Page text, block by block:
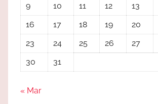
9
10 11 12 13
16
17 18 19 20
23
24 25 26 27
30
31
« Mar